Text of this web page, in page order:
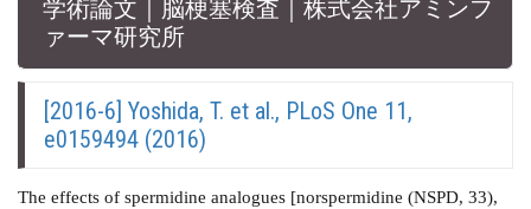
学術論文｜脳梗塞検査｜株式会社アミンフ
ァーマ研究所
[2016-6] Yoshida, T. et al., PLoS One 11,
e0159494 (2016)
The effects of spermidine analogues [norspermidine (NSPD, 33),